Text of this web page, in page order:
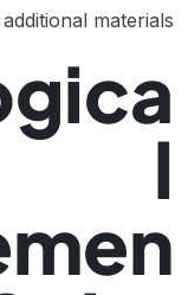
materials.
l